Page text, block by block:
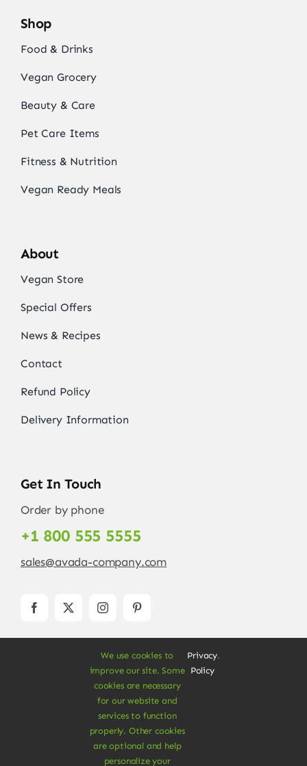
Shop
Food & Drinks
Vegan Grocery
Beauty & Care
Pet Care Items
Fitness & Nutrition
Vegan Ready Meals
About
Vegan Store
Special Offers
News & Recipes
Contact
Refund Policy
Delivery Information
Get In Touch
Order by phone
+1 800 555 5555
sales@avada-company.com
forWordPressandeCommerce
Rights Reserved • Developed by
We use cookies to
improve our site. Some
cookies are necessary
for our website and
services to function
properly. Other cookies
are optional and help
personalize your
Privacy
Policy
.